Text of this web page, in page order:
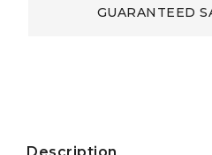
strength
Polyester
GUARANTEED
Description